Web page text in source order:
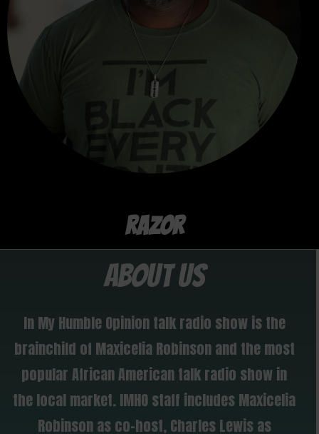
RAZOR
ABOUT US
In My Humble Opinion talk radio show is the
brainchild of Maxicelia Robinson and the most
popular African American talk radio show in
the local market. IMHO staff includes Maxicelia
Robinson as co-host, Charles Lewis as